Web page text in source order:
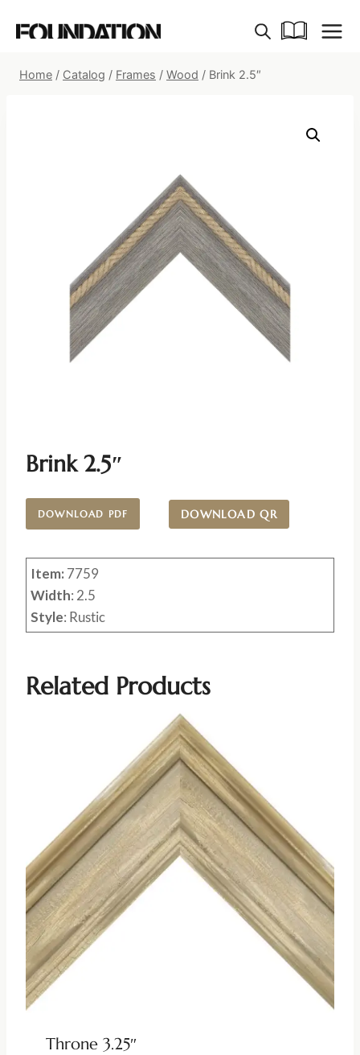
Home / Catalog / Frames / Wood / Brink 2.5″
Brink 2.5″
DOWNLOAD PDF DOWNLOAD QR
Item: 7759
Width: 2.5
Style: Rustic
Related Products
Throne 3.25″